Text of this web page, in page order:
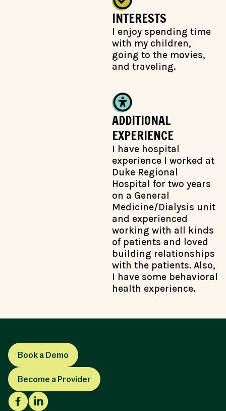
INTERESTS
I enjoy spending time
with my children,
going to the movies,
and traveling.
ADDITIONAL
EXPERIENCE
I have hospital
experience I worked at
Duke Regional
Hospital for two years
on a General
Medicine/Dialysis unit
and experienced
working with all kinds
of patients and loved
building relationships
with the patients. Also,
I have some behavioral
health experience.
Book a Demo
Become a Provider